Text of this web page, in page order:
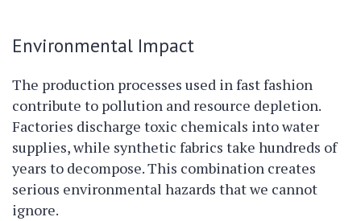
Environmental Impact
The production processes used in fast fashion
contribute to pollution and resource depletion.
Factories discharge toxic chemicals into water
supplies, while synthetic fabrics take hundreds of
years to decompose. This combination creates
serious environmental hazards that we cannot
ignore.